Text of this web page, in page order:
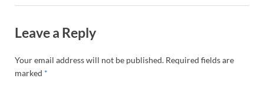
Leave a Reply
Your email address will not be published. Required fields are
marked *